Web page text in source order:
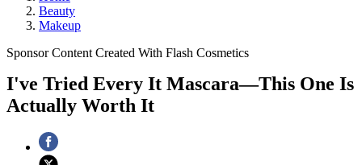
Beauty
Makeup
Sponsor Content Created With Flash Cosmetics
I've Tried Every It Mascara—This One Is
Actually Worth It